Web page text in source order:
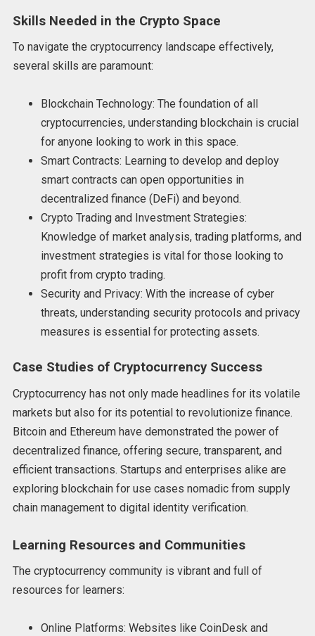
Skills Needed in the Crypto Space
To navigate the cryptocurrency landscape effectively,
several skills are paramount:
Blockchain Technology: The foundation of all
cryptocurrencies, understanding blockchain is crucial
for anyone looking to work in this space.
Smart Contracts: Learning to develop and deploy
smart contracts can open opportunities in
decentralized finance (DeFi) and beyond.
Crypto Trading and Investment Strategies:
Knowledge of market analysis, trading platforms, and
investment strategies is vital for those looking to
profit from crypto trading.
Security and Privacy: With the increase of cyber
threats, understanding security protocols and privacy
measures is essential for protecting assets.
Case Studies of Cryptocurrency Success
Cryptocurrency has not only made headlines for its volatile
markets but also for its potential to revolutionize finance.
Bitcoin and Ethereum have demonstrated the power of
decentralized finance, offering secure, transparent, and
efficient transactions. Startups and enterprises alike are
exploring blockchain for use cases nomadic from supply
chain management to digital identity verification.
Learning Resources and Communities
The cryptocurrency community is vibrant and full of
resources for learners:
Online Platforms: Websites like CoinDesk and